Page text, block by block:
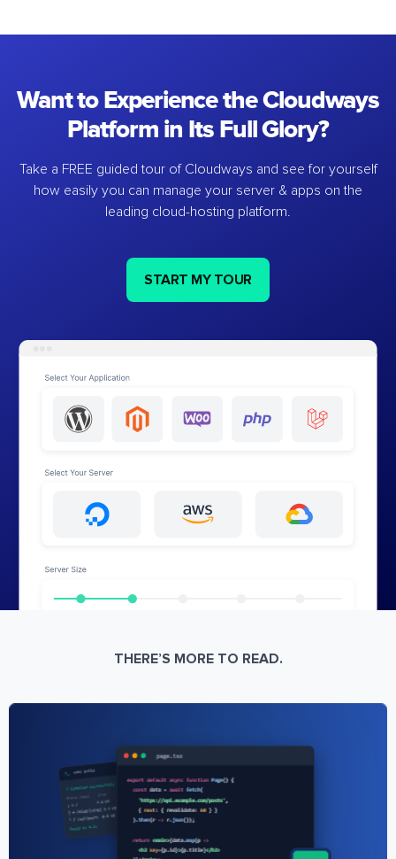
Want to Experience the Cloudways
Platform in Its Full Glory?
Take a FREE guided tour of Cloudways and see for yourself
how easily you can manage your server & apps on the
leading cloud-hosting platform.
START MY TOUR
THERE’S MORE TO READ.